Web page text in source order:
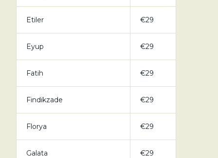
Etiler €29
Eyup €29
Fatih €29
Findikzade €29
Florya €29
Galata €29